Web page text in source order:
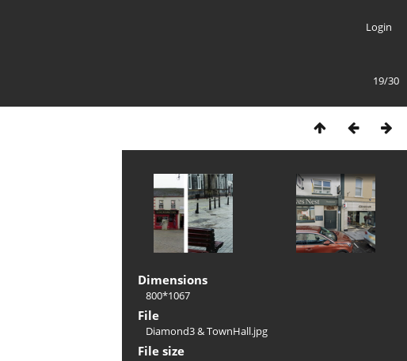
Login
19/30
Dimensions
800*1067
File
Diamond3 & TownHall.jpg
File size